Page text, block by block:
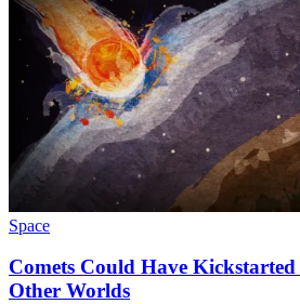
Space
Comets Could Have
Other Worlds